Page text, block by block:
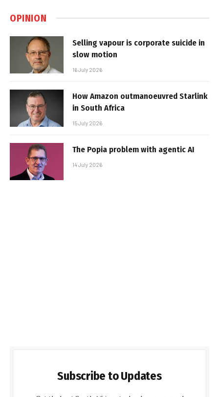
OPINION
Selling vapour is corporate suicide in
slow motion
16 July 2026
How Amazon outmanoeuvred Starlink
in South Africa
15 July 2026
The Popia problem with agentic AI
14 July 2026
Subscribe to Updates